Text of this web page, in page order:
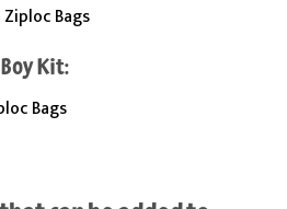
Ziploc Bags
Kit:
Bags